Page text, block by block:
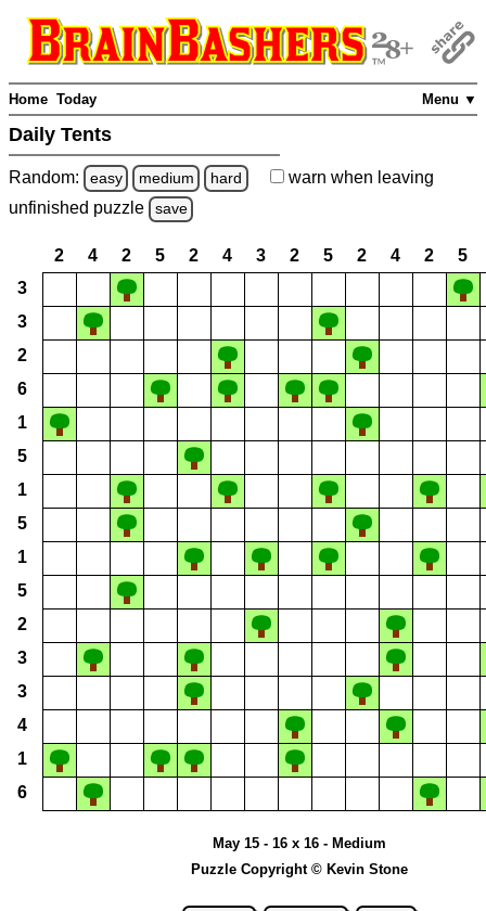
Menu ▼
Home Today
Daily Tents
Random: easy medium hard warn when leaving
unfinished puzzle save
2 4 2 5 2 4 3 2 5 2 4 2
5
3
3
2
6
1
5
1
5
1
5
2
3
3
4
1
6
May 15 - 16 x 16 - Medium
Puzzle Copyright © Kevin Stone